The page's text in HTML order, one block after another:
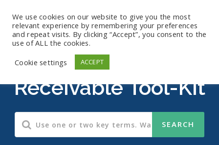
Accounts
Receivable Tool-Kit
We use cookies on our website to give you the most
relevant experience by remembering your preferences
and repeat visits. By clicking “Accept”, you consent to the
use of ALL the cookies.
Cookie settings
ACCEPT